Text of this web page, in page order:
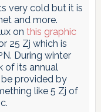
very cold but it is
and more.
on this graphic
25 Zj which is
During winter
of its annual
provided by
like 5 Zj of